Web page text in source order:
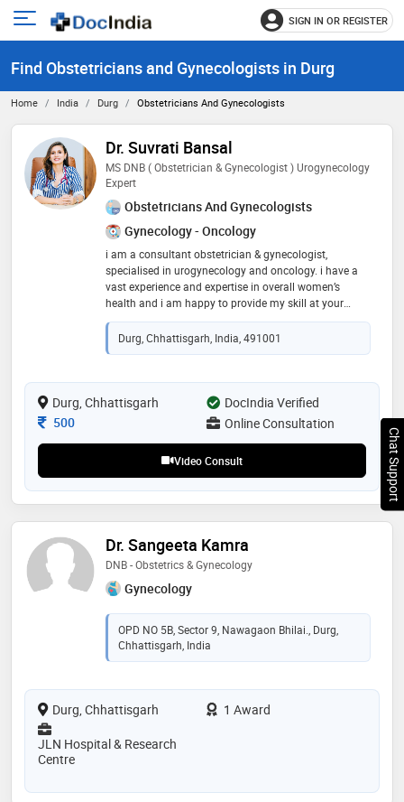
Open
menu
SIGN IN OR REGISTER
Find Obstetricians and Gynecologists in Durg
Home India Durg Obstetricians And Gynecologists
Dr. Suvrati Bansal
MS DNB ( Obstetrician & Gynecologist ) Urogynecology
Expert
Obstetricians And Gynecologists
Gynecology - Oncology
i am a consultant obstetrician & gynecologist,
specialised in urogynecology and oncology. i have a
vast experience and expertise in overall women’s
health and i am happy to provide my skill at your
service. i will be available to take consults everyday
Durg, Chhattisgarh, India, 491001
Durg, Chhattisgarh
DocIndia Verified
Consultation Fee
500 Online Consultation
Video Consult
Dr. Sangeeta Kamra
DNB - Obstetrics & Gynecology
Gynecology
OPD NO 5B, Sector 9, Nawagaon Bhilai., Durg,
Chhattisgarh, India
Durg, Chhattisgarh
1 Award
JLN Hospital & Research
Centre
Chat Support